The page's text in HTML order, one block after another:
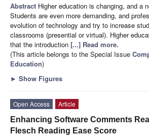
Abstract Higher education is changing, and a
Students are even more demanding, and
evolution of technology and try to increase
classrooms (presential or virtual). Higher
that the introduction [...] Read more.
(This article belongs to the Special Issue
Education)
► Show Figures
Open Access
Article
Enhancing Software Comments
Flesch Reading Ease Score